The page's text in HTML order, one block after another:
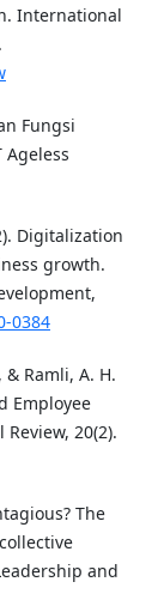
International
Fungsi
Ageless
Digitalization
growth.
0384
Ramli, A. H.
Employee
20(2).
The
and